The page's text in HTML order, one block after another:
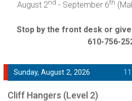
August 2nd - September 6th
Stop by the front desk or
610-756-
Sunday, August 2, 2026
Cliff Hangers (Level 2)